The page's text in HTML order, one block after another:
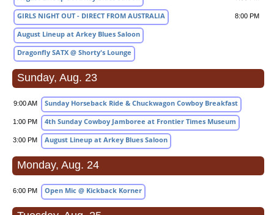
GIRLS NIGHT OUT - DIRECT FROM AUSTRALIA 8:00 PM
August Lineup at Arkey Blues Saloon
Dragonfly SATX @ Shorty's Lounge
Sunday, Aug. 23
9:00 AM Sunday Horseback Ride & Chuckwagon Cowboy Breakfast
1:00 PM 4th Sunday Cowboy Jamboree at Frontier Times Museum
3:00 PM August Lineup at Arkey Blues Saloon
Monday, Aug. 24
6:00 PM Open Mic @ Kickback Korner